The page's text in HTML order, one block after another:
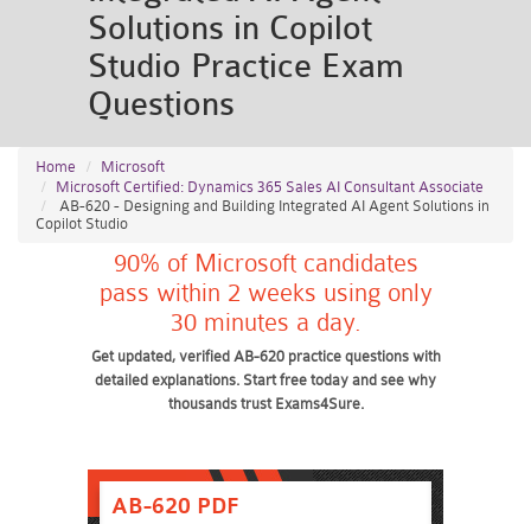
Solutions in Copilot
Studio Practice Exam
Questions
Home
Microsoft
Microsoft Certified: Dynamics 365 Sales AI Consultant Associate
AB-620 - Designing and Building Integrated AI Agent Solutions in
Copilot Studio
90% of Microsoft candidates
pass within 2 weeks using only
30 minutes a day.
Get updated, verified AB-620 practice questions with
detailed explanations. Start free today and see why
thousands trust Exams4Sure.
AB-620 PDF